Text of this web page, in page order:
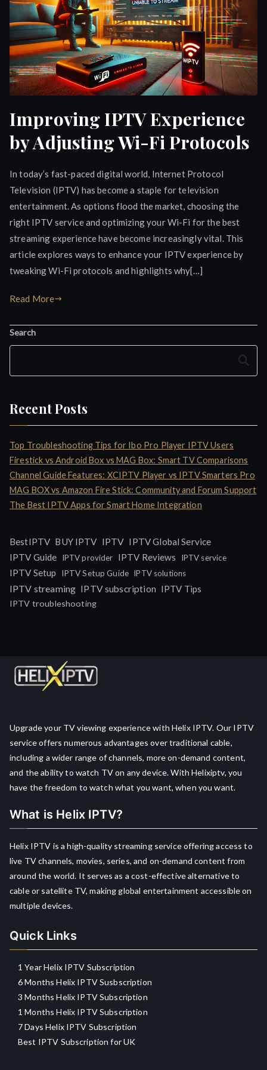
Improving IPTV Experience
by Adjusting Wi-Fi Protocols
In today’s fast-paced digital world, Internet Protocol
Television (IPTV) has become a staple for television
entertainment. As options flood the market, choosing the
right IPTV service and optimizing your Wi-Fi for the best
streaming experience have become increasingly vital. This
article explores ways to enhance your IPTV experience by
tweaking Wi-Fi protocols and highlights why[…]
Read More
Search
Search
Recent Posts
Top Troubleshooting Tips for Ibo Pro Player IPTV Users
Firestick vs Android Box vs MAG Box: Smart TV Comparisons
Channel Guide Features: XCIPTV Player vs IPTV Smarters Pro
MAG BOX vs Amazon Fire Stick: Community and Forum Support
The Best IPTV Apps for Smart Home Integration
BestIPTV BUY IPTV IPTV IPTV Global Service
IPTV Guide
IPTV provider IPTV Reviews IPTV service
IPTV Setup IPTV Setup Guide IPTV solutions
IPTV streaming IPTV subscription IPTV Tips
IPTV troubleshooting
Upgrade your TV viewing experience with Helix IPTV. Our IPTV
service offers numerous advantages over traditional cable,
including a wider range of channels, more on-demand content,
and the ability to watch TV on any device. With Helixiptv, you
have the freedom to watch what you want, when you want.
What is Helix IPTV?
Helix IPTV is a high-quality streaming service offering access to
live TV channels, movies, series, and on-demand content from
around the world. It serves as a cost-effective alternative to
cable or satellite TV, making global entertainment accessible on
multiple devices.
Quick Links
1 Year Helix IPTV Subscription
6 Months Helix IPTV Susbscription
3 Months Helix IPTV Subscription
1 Months Helix IPTV Subscription
7 Days Helix IPTV Subscription
Best IPTV Subscription for UK